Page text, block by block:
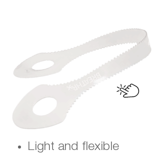
Light and flexible